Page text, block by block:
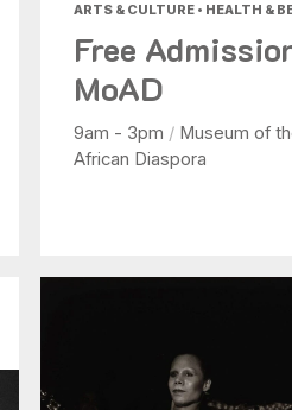
ARTS & CULTURE • HEALTH &
Free
MoAD
9am - 3pm / Museum of
African Diaspora